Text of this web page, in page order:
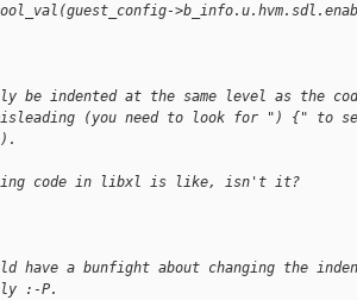
be indented at the same level as the
(you need to look for ") {" to
code in libxl is like, isn't it?
have a bunfight about changing the
:-P.